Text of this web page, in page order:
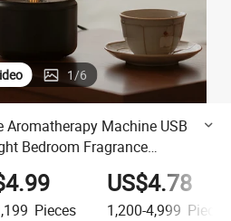
1/6
Machine USB
Bedroom Fragrance
Pieces
US$4.78
1,200-4,999 Pieces